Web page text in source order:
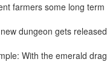
farmers some long term
dungeon gets
With the emerald